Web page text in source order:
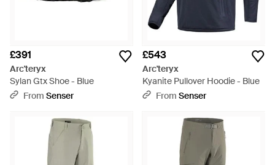
£391
Arc'teryx
Sylan Gtx Shoe - Blue
From Senser
£543
Arc'teryx
Kyanite Pullover Hoodie - Blue
From Senser